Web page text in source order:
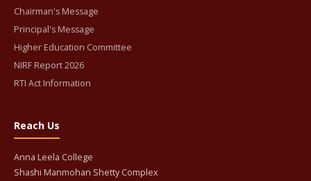
Chairman's Message
Principal's Message
Higher Education Committee
NIRF Report 2026
RTI Act Information
Reach Us
Anna Leela College
Shashi Manmohan Shetty Complex